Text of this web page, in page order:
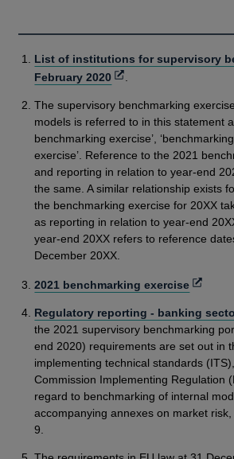
List of institutions for supervisory
February 2020Opens
a
new
window
.
The supervisory benchmarking
models is referred to in this statement
benchmarking exercise’, ‘benchmarking
exercise’. Reference to the 2021
and reporting in relation to year-end
the same. A similar relationship exists
the benchmarking exercise for 20XX
as reporting in relation to year-end
year-end 20XX refers to reference
December 20XX.
2021 benchmarking exerciseOpens
a
new
window
Regulatory reporting - banking
the 2021 supervisory benchmarking
end 2020) requirements are set out in
implementing technical standards
Commission Implementing Regulation
regard to benchmarking of internal
accompanying annexes on market
9.